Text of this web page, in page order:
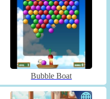
Bubble Boat